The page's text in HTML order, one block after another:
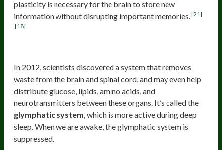
plasticity is necessary for the brain to store new
information without disrupting important memories. [21]
[18]
In 2012, scientists discovered a system that removes
waste from the brain and spinal cord, and may even help
distribute glucose, lipids, amino acids, and
neurotransmitters between these organs. It’s called the
glymphatic system , which is more active during deep
sleep. When we are awake, the glymphatic system is
suppressed.